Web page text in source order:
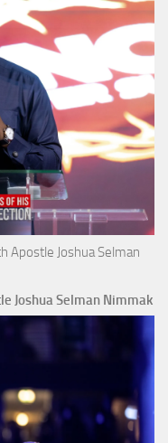
Apostle Joshua Selman
Joshua Selman Nimmak